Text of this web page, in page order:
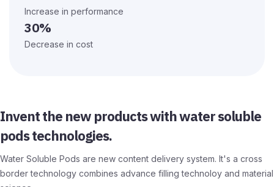
Increase in performance
30%
Decrease in cost
Invent the new products with water soluble
pods technologies.
Water Soluble Pods are new content delivery system. It's a cross
border technology combines advance filling technoloy and material